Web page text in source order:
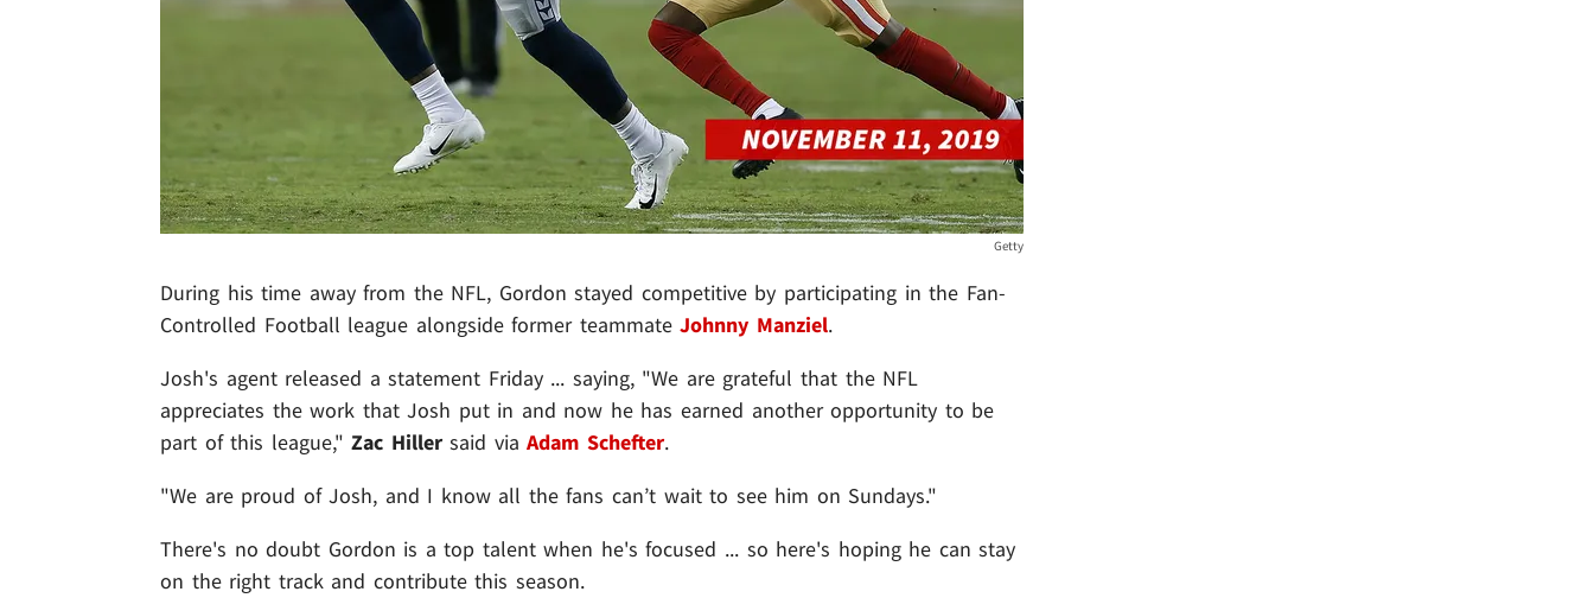
Getty
During his time away from the NFL, Gordon stayed competitive by participating in the Fan-
Controlled Football league alongside former teammateJohnny Manziel.
Josh's agent released a statement Friday ... saying, "We are grateful that the NFL
appreciates the work that Josh put in and now he has earned another opportunity to be
part of this league,"Zac Hillersaid viaAdam Schefter.
"We are proud of Josh, and I know all the fans can’t wait to see him on Sundays."
There's no doubt Gordon is a top talent when he's focused ... so here's hoping he can stay
on the right track and contribute this season.